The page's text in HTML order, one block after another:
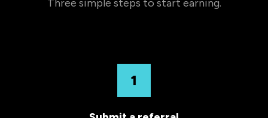
Three simple steps to start earning.
1